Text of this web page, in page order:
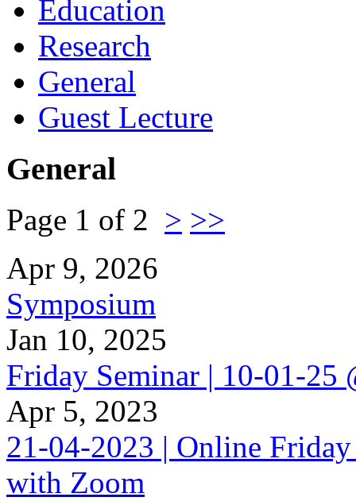
Education
Research
General
Guest Lecture
General
Page 1 of 2 > >>
Apr 9, 2026
Symposium
Jan 10, 2025
Friday Seminar | 10-01-25
Apr 5, 2023
21-04-2023 | Online
with Zoom